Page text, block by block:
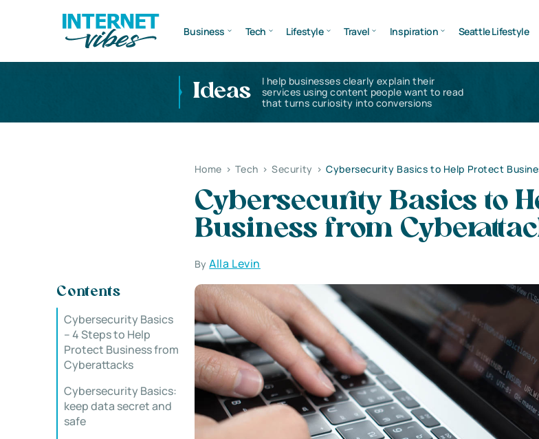
Business Tech Lifestyle Travel Inspiration Seattle Lifestyle
Ideas
I help businesses clearly explain their
services using content people want to read
that turns curiosity into conversions
Home > Tech > Security > Cybersecurity Basics to Help Protect
Cybersecurity Basics to
Business from
ByAlla Levin
Contents
Cybersecurity Basics
– 4 Steps to Help
Protect Business from
Cyberattacks
Cybersecurity Basics:
keep data secret and
safe